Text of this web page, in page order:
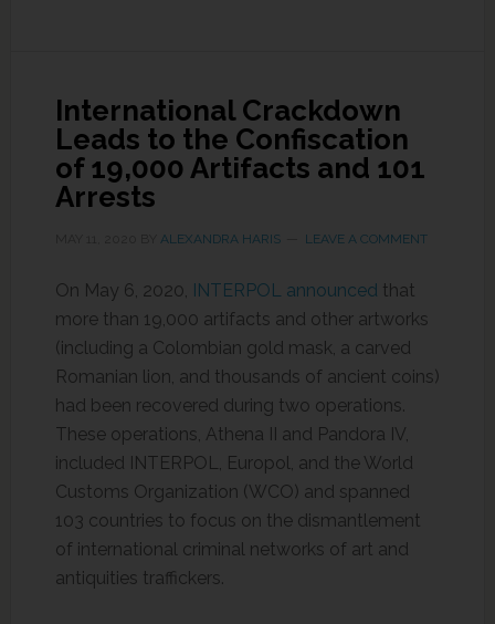
International Crackdown
Leads to the Confiscation
of 19,000 Artifacts and 101
Arrests
ALEXANDRA HARIS LEAVE A COMMENT
On May 6, 2020, INTERPOL announced that
more than 19,000 artifacts and other artworks
(including a Colombian gold mask, a carved
Romanian lion, and thousands of ancient coins)
had been recovered during two operations.
These operations, Athena II and Pandora IV,
included INTERPOL, Europol, and the World
Customs Organization (WCO) and spanned
103 countries to focus on the dismantlement
of international criminal networks of art and
antiquities traffickers.